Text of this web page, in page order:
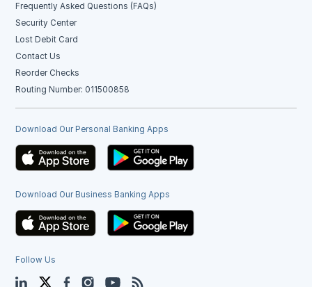
Frequently Asked Questions (FAQs)
Security Center
Lost Debit Card
Contact Us
Reorder Checks
Routing Number: 011500858
Download Our Personal Banking Apps
Download Our Business Banking Apps
Follow Us
LinkedIn TwitterFacebookInstagramYouTube